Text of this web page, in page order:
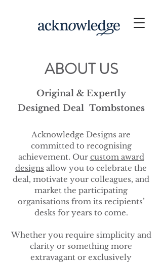
ABOUT US
Original & Expertly
Designed Deal Tombstones
Acknowledge Designs are
committed to recognising
achievement. Our custom award
designs allow you to celebrate the
deal, motivate your colleagues, and
market the participating
organisations from its recipients’
desks for years to come.
Whether you require simplicity and
clarity or something more
extravagant or exclusively